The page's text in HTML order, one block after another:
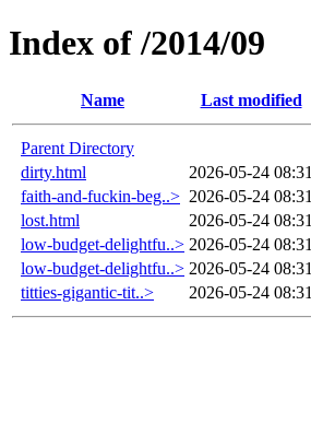
Index of /2014/09
Name Last modified
Parent Directory
dirty.html
2026-05-24 08:31
faith-and-fuckin-beg..> 2026-05-24 08:31
lost.html
2026-05-24 08:31
low-budget-delightfu..> 2026-05-24 08:31
low-budget-delightfu..> 2026-05-24 08:31
titties-gigantic-tit..>
2026-05-24 08:31